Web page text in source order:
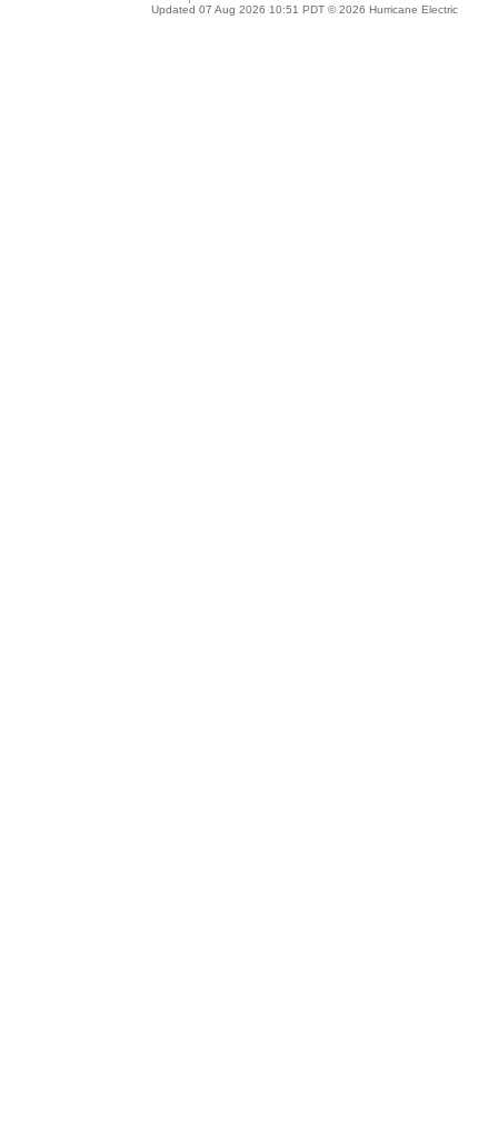
Updated 07 Aug 2026 10:51 PDT © 2026 Hurricane Electric